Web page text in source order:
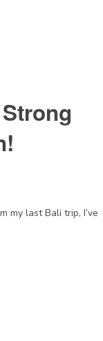
my last Bali trip, I’ve